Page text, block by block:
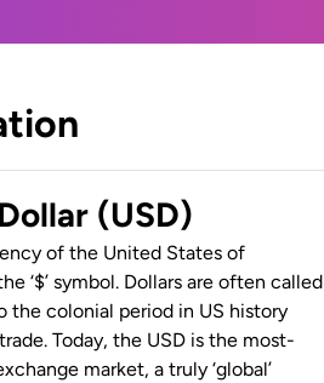
(USD)
of the United States of
‘$’ symbol. Dollars are often called
the colonial period in US history
Today, the USD is the most-
market, a truly ‘global’